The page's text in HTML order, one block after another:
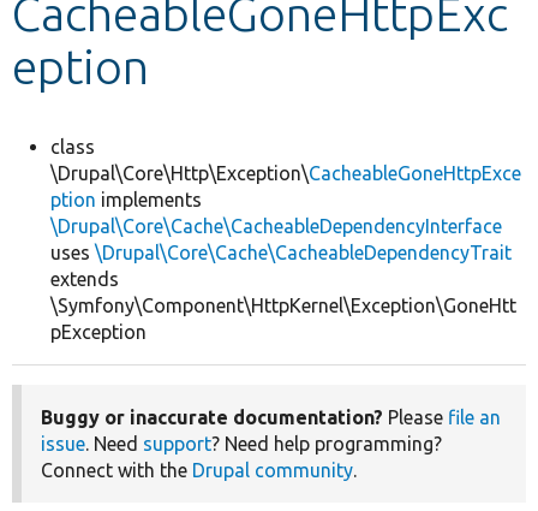
CacheableGoneHttpExc
eption
class
\Drupal\Core\Http\Exception\CacheableGoneHttpExce
ption implements
\Drupal\Core\Cache\CacheableDependencyInterface
uses \Drupal\Core\Cache\CacheableDependencyTrait
extends
\Symfony\Component\HttpKernel\Exception\GoneHtt
pException
Buggy or inaccurate documentation? Please file an
issue. Need support? Need help programming?
Connect with the Drupal community.